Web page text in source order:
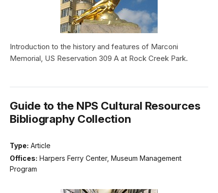
Introduction to the history and features of Marconi
Memorial, US Reservation 309 A at Rock Creek Park.
Guide to the NPS Cultural Resources
Bibliography Collection
Type: Article
Offices: Harpers Ferry Center, Museum Management
Program